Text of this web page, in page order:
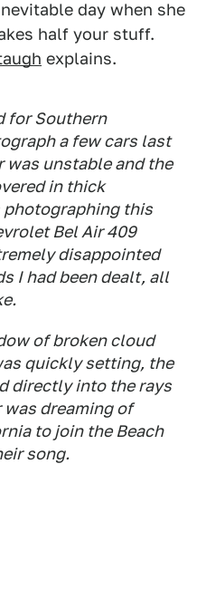
day when she
half your stuff.
explains.
for Southern
a few cars last
was unstable and the
in thick
photographing this
Bel Air 409
disappointed
I had been dealt, all
of broken cloud
quickly setting, the
directly into the rays
dreaming of
to join the Beach
song.